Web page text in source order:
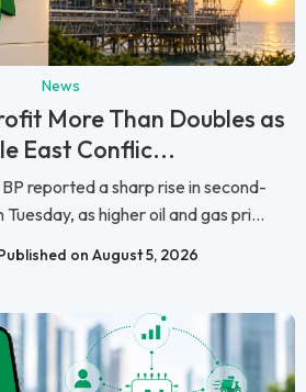
News
More Than Doubles as
East Conflic...
reported a sharp rise in second-
as higher oil and gas pri...
on August 5, 2026